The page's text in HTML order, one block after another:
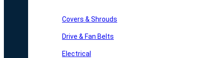
Covers & Shrouds
Drive & Fan Belts
Electrical